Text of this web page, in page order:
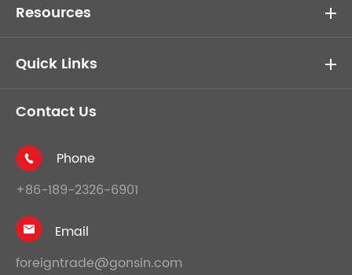
Resources
Quick Links
Contact Us

Phone
+86-189-2326-6901

Email
foreigntrade@gonsin.com